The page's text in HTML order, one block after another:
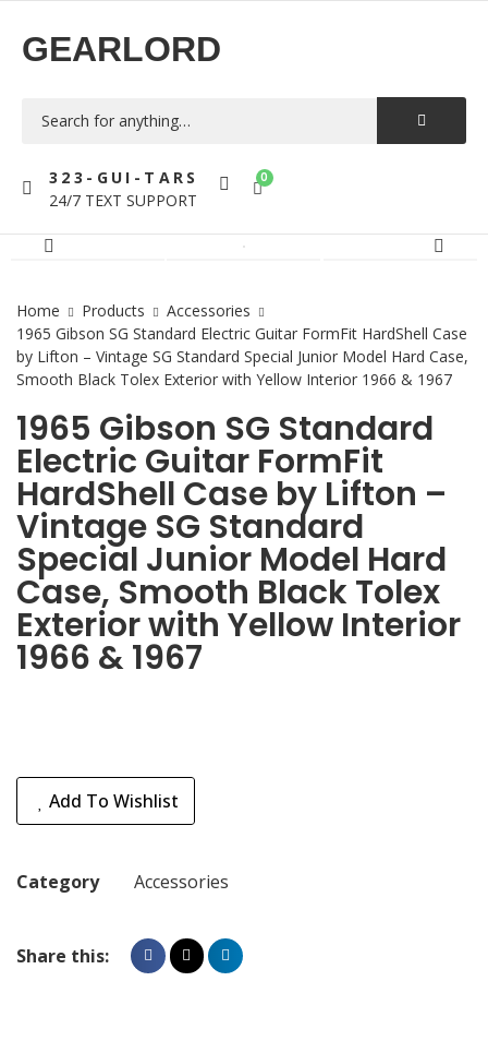
GEARLORD
323-GUI-TARS
24/7 TEXT SUPPORT
0
Home Products
Accessories
1965 Gibson SG Standard Electric Guitar FormFit HardShell Case
by Lifton – Vintage SG Standard Special Junior Model Hard Case,
Smooth Black Tolex Exterior with Yellow Interior 1966 & 1967
1965 Gibson SG Standard
Electric Guitar FormFit
HardShell Case by Lifton –
Vintage SG Standard
Special Junior Model Hard
Case, Smooth Black Tolex
Exterior with Yellow Interior
1966 & 1967
Add To Wishlist
Category Accessories
Share this: